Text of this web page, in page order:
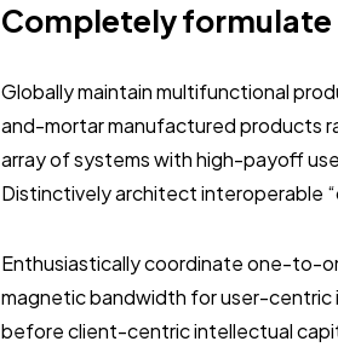
Completely
Globally maintain multifunctional
and-mortar manufactured products
array of systems with high-payoff
Distinctively architect interoperable
Enthusiastically coordinate one-to-
magnetic bandwidth for user-
before client-centric intellectual